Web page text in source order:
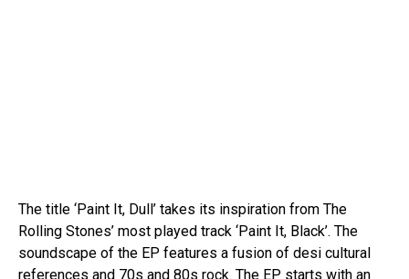
The title ‘Paint It, Dull’ takes its inspiration from The
Rolling Stones’ most played track ‘Paint It, Black’. The
soundscape of the EP features a fusion of desi cultural
references and 70s and 80s rock. The EP starts with an